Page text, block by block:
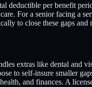
deductible per benefit
For a senior facing a
to close these gaps and
extras like dental and
to self-insure smaller
and finances. A